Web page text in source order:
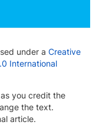
under a Creative
International
you credit the
the text.
article.